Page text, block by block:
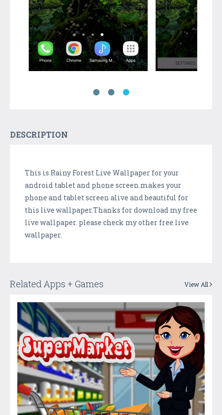
DESCRIPTION
This is Rainy Forest Live Wallpaper for your
android tablet and phone screen.makes your
phone and tablet screen alive and beautiful for
this live wallpaper.Thanks for download my free
live wallpaper. please check my other free live
wallpaper.
Related Apps + Games View All